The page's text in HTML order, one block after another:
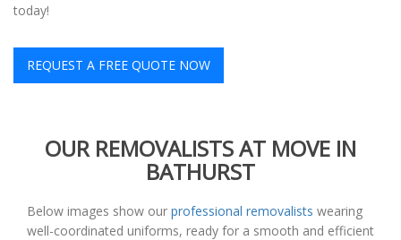
today!
REQUEST A FREE QUOTE NOW
OUR REMOVALISTS AT MOVE IN
BATHURST
Below images show our professional removalists wearing
well-coordinated uniforms, ready for a smooth and efficient